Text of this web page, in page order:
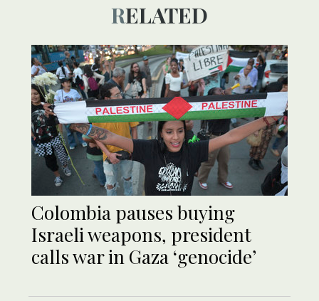
RELATED
Colombia pauses buying
Israeli weapons, president
calls war in Gaza ‘genocide’